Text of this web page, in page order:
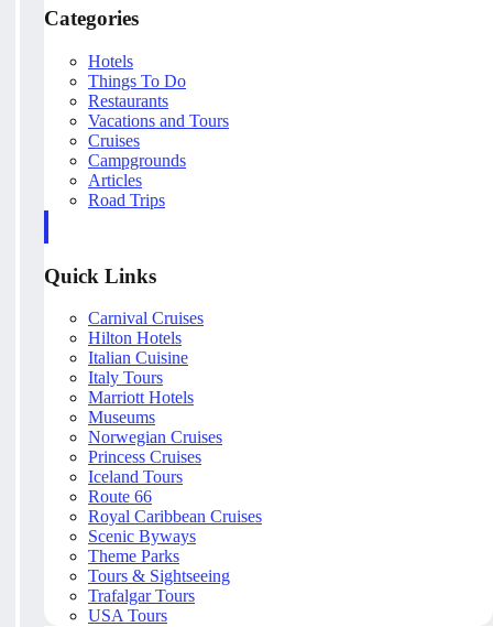
Categories
Hotels
Things To Do
Restaurants
Vacations and Tours
Cruises
Campgrounds
Articles
Road Trips
Quick Links
Carnival Cruises
Hilton Hotels
Italian Cuisine
Italy Tours
Marriott Hotels
Museums
Norwegian Cruises
Princess Cruises
Iceland Tours
Route 66
Royal Caribbean Cruises
Scenic Byways
Theme Parks
Tours & Sightseeing
Trafalgar Tours
USA Tours